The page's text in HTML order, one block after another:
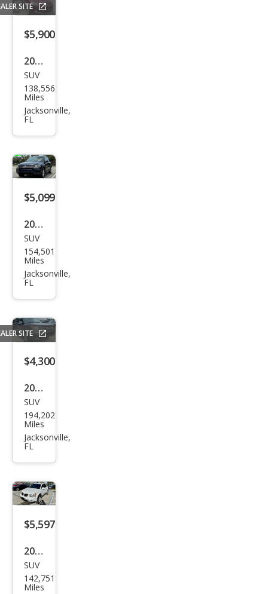
SITE
$5,900
2015
Ford
Esca
pe
m
SUV
138,556
Miles
Jacksonville,
FL
$5,099
2016
Volk
swa
gen
SUV
154,501
Miles
Jacksonville,
FL
SITE
$4,300
2008
Hon
da
Pilot
avi
SUV
194,202
Miles
Jacksonville,
FL
$5,597
2016
Dod
ge
SUV
142,751
Miles